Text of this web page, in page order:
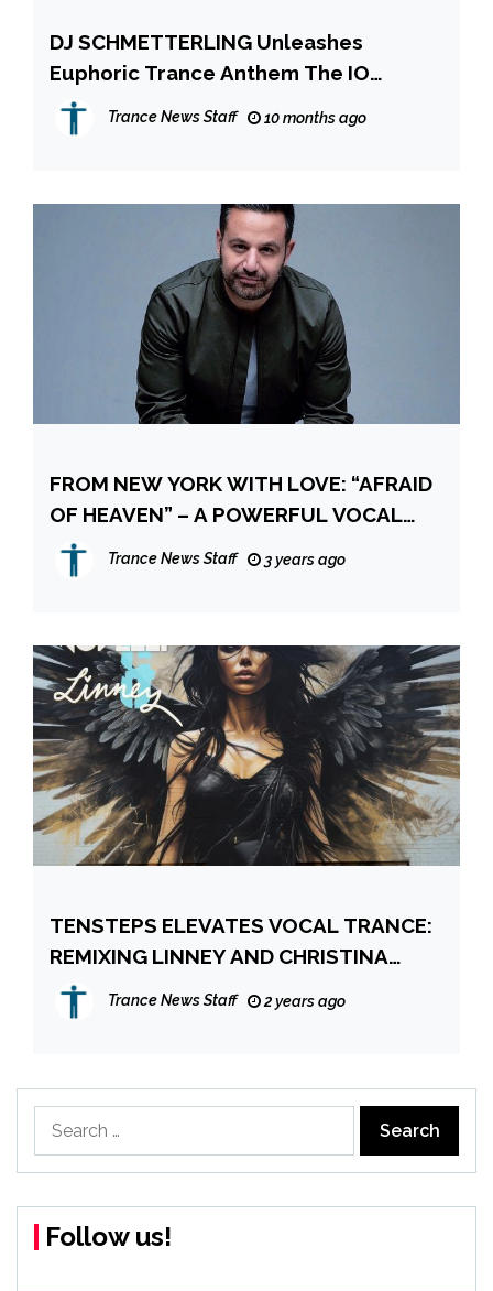
DJ SCHMETTERLING Unleashes
Euphoric Trance Anthem The IO
Trance Machine
Trance News Staff 10 months ago
FROM NEW YORK WITH LOVE: “AFRAID
OF HEAVEN” – A POWERFUL VOCAL
BLISS BY SAM ALLAN
Trance News Staff 3 years ago
TENSTEPS ELEVATES VOCAL TRANCE:
REMIXING LINNEY AND CHRISTINA
NOVELLI’S “FALLEN ONES”
Trance News Staff 2 years ago
for:
Follow us!